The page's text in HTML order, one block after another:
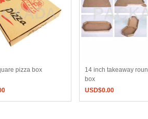
pizza box
14 inch takeaway
box
USD$0.00